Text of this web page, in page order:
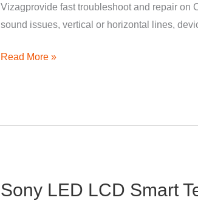
Vizagprovide fast troubleshoot and repair on
sound issues, vertical or horizontal lines,
Repair
&
in
Read More »
Sony LED LCD Smart
Sony